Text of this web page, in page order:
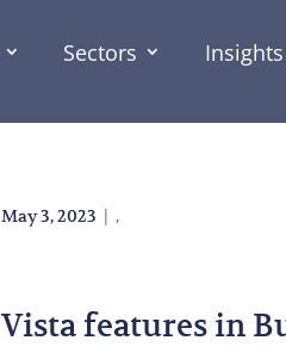
Sectors Insights
May 3, 2023 | ,
Vista features in